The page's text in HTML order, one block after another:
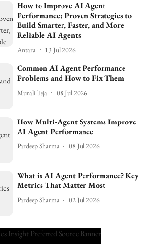
How to Improve AI Agent
Performance: Proven Strategies to
Build Smarter, Faster, and More
Reliable AI Agents
Antara 13 Jul 2026
Common AI Agent Performance
Problems and How to Fix Them
Murali Teja 08 Jul 2026
How Multi-Agent Systems Improve
AI Agent Performance
Pardeep Sharma 08 Jul 2026
What is AI Agent Performance? Key
Metrics That Matter Most
Pardeep Sharma 02 Jul 2026